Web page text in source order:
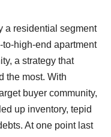
a residential segment
high-end apartment
a strategy that
the most. With
buyer community,
up inventory, tepid
At one point last